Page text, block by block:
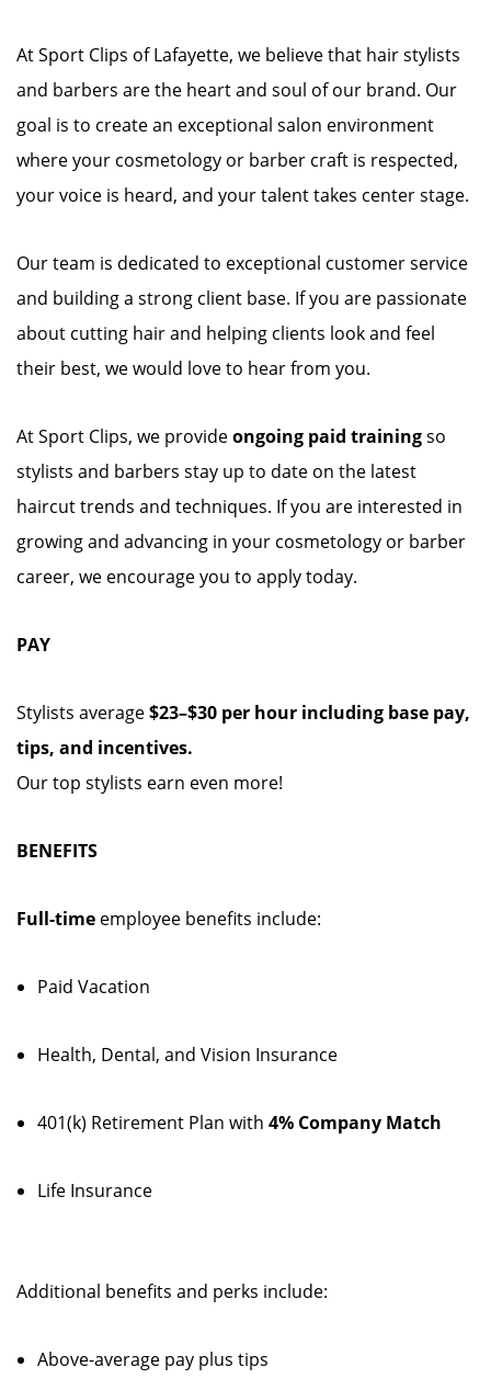
At Sport Clips of Lafayette, we believe that hair stylists
and barbers are the heart and soul of our brand. Our
goal is to create an exceptional salon environment
where your cosmetology or barber craft is respected,
your voice is heard, and your talent takes center stage.
Our team is dedicated to exceptional customer service
and building a strong client base. If you are passionate
about cutting hair and helping clients look and feel
their best, we would love to hear from you.
At Sport Clips, we provideongoing paid trainingso
stylists and barbers stay up to date on the latest
haircut trends and techniques. If you are interested in
growing and advancing in your cosmetology or barber
career, we encourage you to apply today.
PAY
Stylists average$23–$30 per hour including base pay,
tips, and incentives.
Our top stylists earn even more!
BENEFITS
Full-time employee benefits include:
Paid Vacation
Health, Dental, and Vision Insurance
401(k) Retirement Plan with 4% Company Match
Life Insurance
Additional benefits and perks include:
Above-average pay plus tips